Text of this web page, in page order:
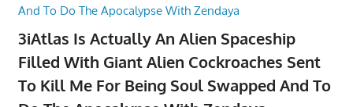
3iAtlas Is Actually An Alien Spaceship
Filled With Giant Alien Cockroaches Sent
To Kill Me For Being Soul Swapped And To